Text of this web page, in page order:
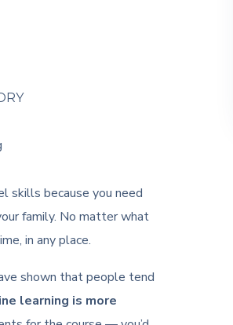
skills because you need
family. No matter what
in any place.
shown that people tend
learning is more